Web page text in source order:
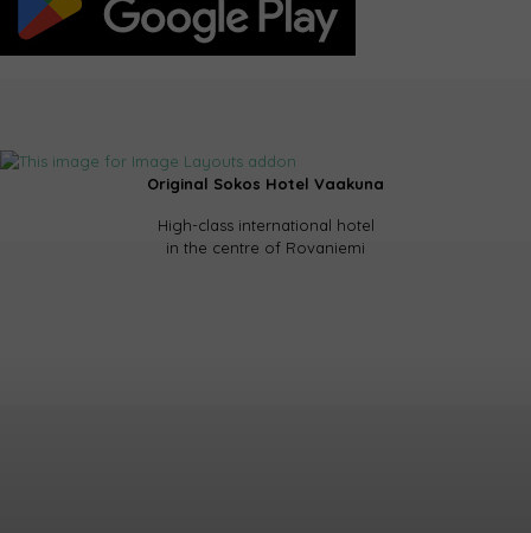
Original Sokos Hotel Vaakuna
High-class international hotel
in the centre of Rovaniemi